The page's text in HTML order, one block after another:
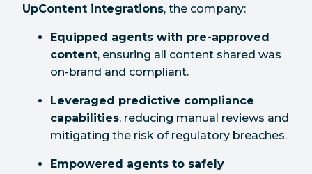
UpContent integrations, the company:
Equipped agents with pre-approved
content, ensuring all content shared was
on-brand and compliant.
Leveraged predictive compliance
capabilities, reducing manual reviews and
mitigating the risk of regulatory breaches.
Empowered agents to safely